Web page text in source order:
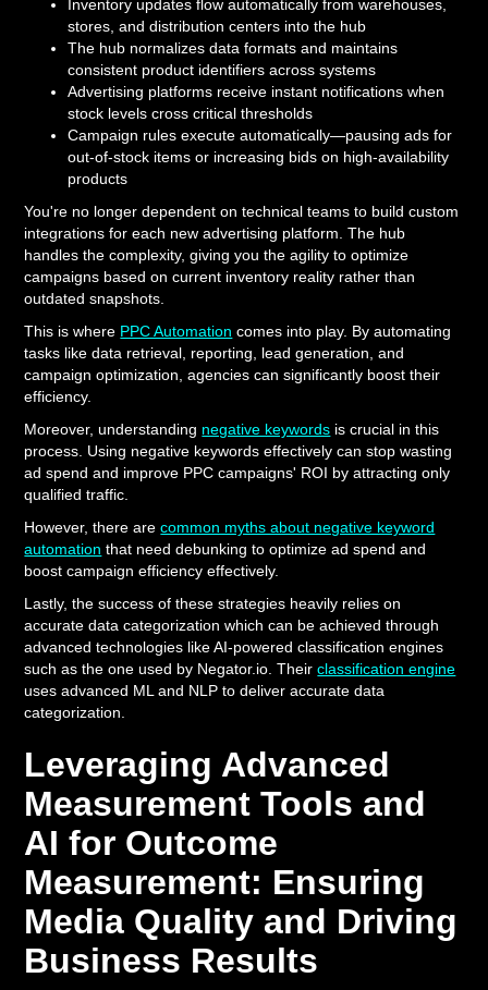
Inventory updates flow automatically from warehouses,
stores, and distribution centers into the hub
The hub normalizes data formats and maintains
consistent product identifiers across systems
Advertising platforms receive instant notifications when
stock levels cross critical thresholds
Campaign rules execute automatically—pausing ads for
out-of-stock items or increasing bids on high-availability
products
You're no longer dependent on technical teams to build custom
integrations for each new advertising platform. The hub
handles the complexity, giving you the agility to optimize
campaigns based on current inventory reality rather than
outdated snapshots.
This is where PPC Automation comes into play. By automating
tasks like data retrieval, reporting, lead generation, and
campaign optimization, agencies can significantly boost their
efficiency.
Moreover, understanding negative keywords is crucial in this
process. Using negative keywords effectively can stop wasting
ad spend and improve PPC campaigns' ROI by attracting only
qualified traffic.
However, there arecommon myths about negative keyword
automation that need debunking to optimize ad spend and
boost campaign efficiency effectively.
Lastly, the success of these strategies heavily relies on
accurate data categorization which can be achieved through
advanced technologies like AI-powered classification engines
such as the one used by Negator.io. Theirclassification engine
uses advanced ML and NLP to deliver accurate data
categorization.
Leveraging Advanced
Measurement Tools and
AI for Outcome
Measurement: Ensuring
Media Quality and Driving
Business Results